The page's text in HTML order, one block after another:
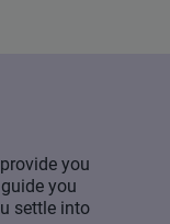
you
you
settle into